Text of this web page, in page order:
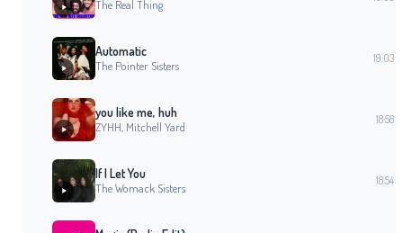
The Real Thing
Automatic
The Pointer Sisters
19:03
you like me, huh
ZYHH, Mitchell Yard
18:58
If I Let You
The Womack Sisters
18:54